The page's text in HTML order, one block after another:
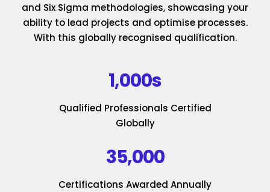
and Six Sigma methodologies, showcasing your
ability to lead projects and optimise processes.
With this globally recognised qualification.
1,000s
Qualified Professionals Certified
Globally
35,000
Certifications Awarded Annually